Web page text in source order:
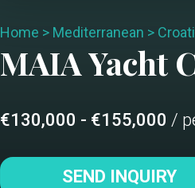
Home > Mediterranean >
MAIAYacht
€130,000 - €155,000 /
SEND INQUIRY